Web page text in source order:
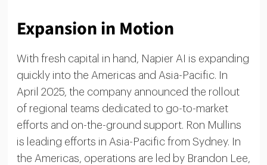
Expansion in Motion
With fresh capital in hand, Napier AI is expanding
quickly into the Americas and Asia-Pacific. In
April 2025, the company announced the rollout
of regional teams dedicated to go-to-market
efforts and on-the-ground support. Ron Mullins
is leading efforts in Asia-Pacific from Sydney. In
the Americas, operations are led by Brandon Lee,